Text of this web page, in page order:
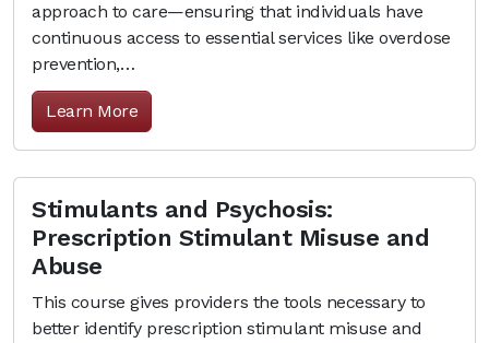
approach to care—ensuring that individuals have
continuous access to essential services like overdose
prevention,…
Learn More
Stimulants and Psychosis:
Prescription Stimulant Misuse and
Abuse
This course gives providers the tools necessary to
better identify prescription stimulant misuse and